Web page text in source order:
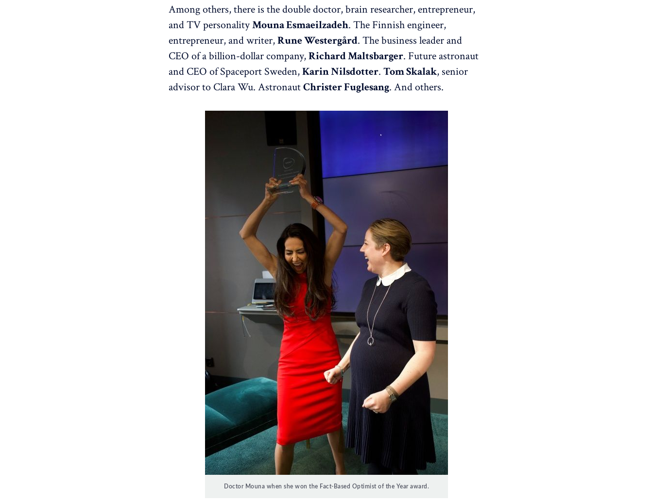
Among others, there is the double doctor, brain researcher, entrepreneur,
and TV personalityMouna Esmaeilzadeh. The Finnish engineer,
entrepreneur, and writer,Rune Westergård. The business leader and
CEO of a billion-dollar company,Richard Maltsbarger. Future astronaut
and CEO of Spaceport Sweden,Karin Nilsdotter. Tom Skalak, senior
advisor to Clara Wu. AstronautChrister Fuglesang. And others.
Doctor Mouna when she won the Fact-Based Optimist of the Year award.